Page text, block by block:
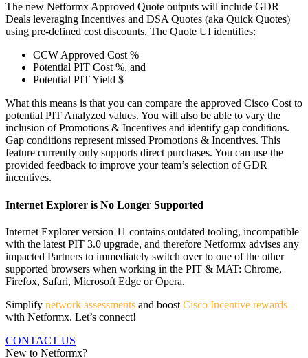
The new Netformx Approved Quote outputs will include GDR
Deals leveraging Incentives and DSA Quotes (aka Quick Quotes)
using pre-defined cost discounts. The Quote UI identifies:
CCW Approved Cost %
Potential PIT Cost %, and
Potential PIT Yield $
What this means is that you can compare the approved Cisco Cost to
potential PIT Analyzed values. You will also be able to vary the
inclusion of Promotions & Incentives and identify gap conditions.
Gap conditions represent missed Promotions & Incentives. This
feature currently only supports direct purchases. You can use the
provided feedback to improve your team’s selection of GDR
incentives.
Internet Explorer is No Longer Supported
Internet Explorer version 11 contains outdated tooling, incompatible
with the latest PIT 3.0 upgrade, and therefore Netformx advises any
impacted Partners to immediately switch over to one of the other
supported browsers when working in the PIT & MAT: Chrome,
Firefox, Safari, Microsoft Edge or Opera.
Simplify network assessments and boost Cisco Incentive rewards
with Netformx. Let’s connect!
CONTACT US
New to Netformx?